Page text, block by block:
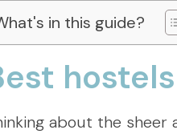
in this guide?
about the sheer